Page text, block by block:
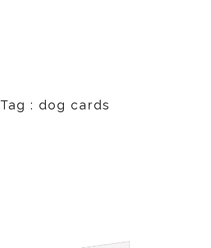
Tag :dog cards